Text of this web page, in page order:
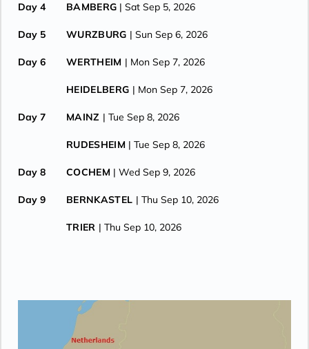
Day 4 BAMBERG | Sat Sep 5, 2026
Day 5 WURZBURG | Sun Sep 6, 2026
Day 6 WERTHEIM | Mon Sep 7, 2026
HEIDELBERG | Mon Sep 7, 2026
Day 7 MAINZ | Tue Sep 8, 2026
RUDESHEIM | Tue Sep 8, 2026
Day 8 COCHEM | Wed Sep 9, 2026
Day 9 BERNKASTEL | Thu Sep 10, 2026
TRIER | Thu Sep 10, 2026
LUXEMBOURG